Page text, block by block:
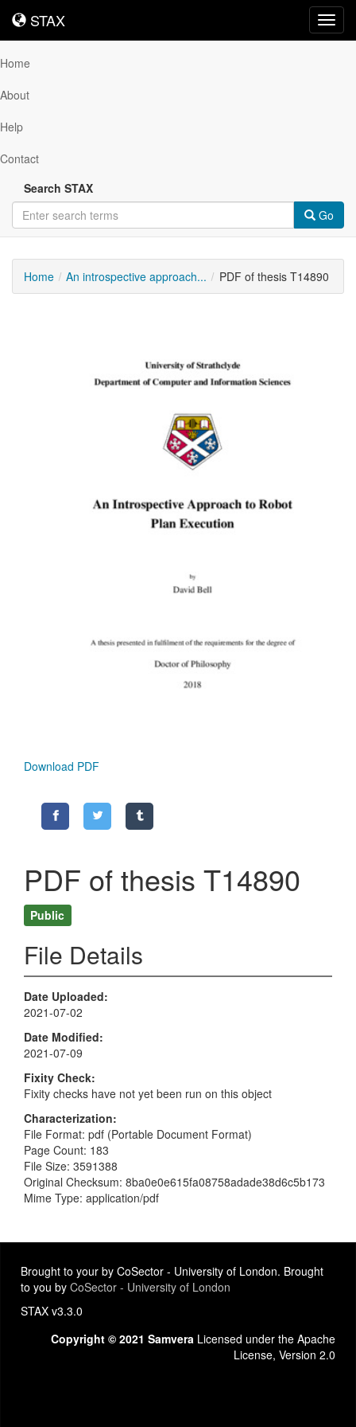
STAX
STAX
Home
About
Help
Contact
Search STAX
Go
Home An introspective approach... PDF of thesis T14890
Download PDF
PDF of thesis T14890
Public
File Details
Date Uploaded
2021-07-02
Date Modified
2021-07-09
Fixity Check
Fixity checks have not yet been run on this object
Characterization
File Format: pdf (Portable Document Format)
Page Count: 183
File Size: 3591388
Original Checksum: 8ba0e0e615fa08758adade38d6c5b173
Mime Type: application/pdf
Brought to your by CoSector - University of London. Brought
to you by CoSector - University of London
STAX v3.3.0
Copyright © 2021 Samvera Licensed under the Apache
License, Version 2.0